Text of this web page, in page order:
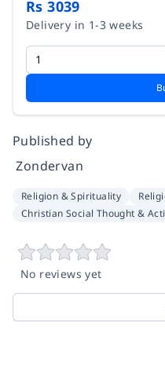
Rs 3039
Delivery in 1-3 weeks
Published by
‎ Zondervan
Religion & Spirituality
Christian Social Thought &
No reviews yet